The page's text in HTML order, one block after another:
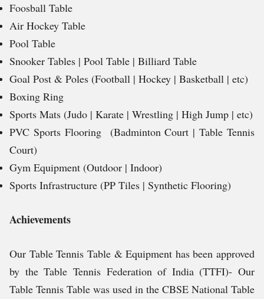
Foosball Table
Air Hockey Table
Pool Table
Snooker Tables | Pool Table | Billiard Table
Goal Post & Poles (Football | Hockey | Basketball | etc)
Boxing Ring
Sports Mats (Judo | Karate | Wrestling | High Jump | etc)
PVC Sports Flooring (Badminton Court | Table Tennis
Court)
Gym Equipment (Outdoor | Indoor)
Sports Infrastructure (PP Tiles | Synthetic Flooring)
Achievements
Our Table Tennis Table & Equipment has been approved
by the Table Tennis Federation of India (TTFI)- Our
Table Tennis Table was used in the CBSE National Table